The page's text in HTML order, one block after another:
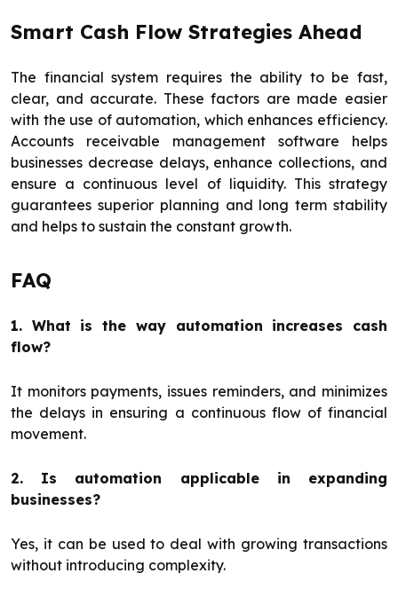
Smart Cash Flow Strategies Ahead
The financial system requires the ability to be fast,
clear, and accurate. These factors are made easier
with the use of automation, which enhances efficiency.
Accounts receivable management software helps
businesses decrease delays, enhance collections, and
ensure a continuous level of liquidity. This strategy
guarantees superior planning and long term stability
and helps to sustain the constant growth.
FAQ
1. What is the way automation increases cash
flow?
It monitors payments, issues reminders, and minimizes
the delays in ensuring a continuous flow of financial
movement.
2. Is automation applicable in expanding
businesses?
Yes, it can be used to deal with growing transactions
without introducing complexity.